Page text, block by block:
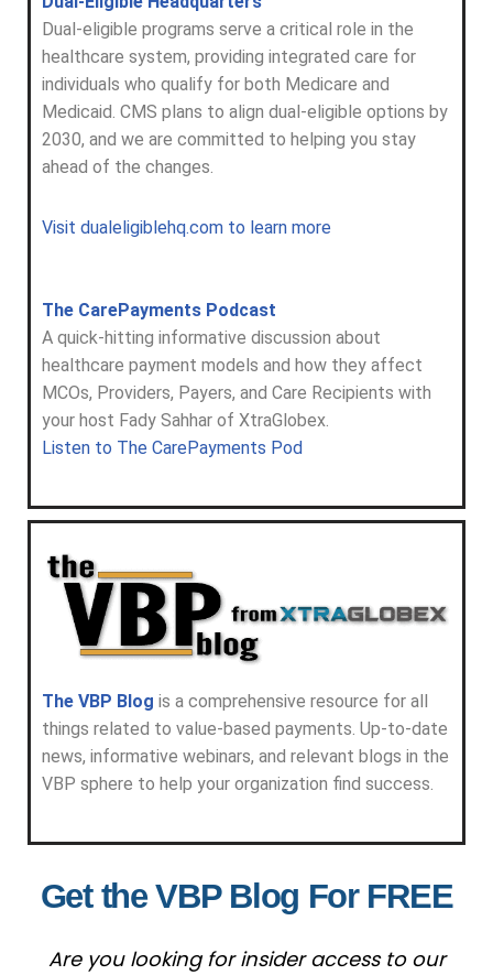
Dual-eligible programs serve a critical role in the
healthcare system, providing integrated care for
individuals who qualify for both Medicare and
Medicaid. CMS plans to align dual-eligible options by
2030, and we are committed to helping you stay
ahead of the changes.
Visit dualeligiblehq.com to learn more
The CarePayments Podcast
A quick-hitting informative discussion about
healthcare payment models and how they affect
MCOs, Providers, Payers, and Care Recipients with
your host Fady Sahhar of XtraGlobex.
Listen to The CarePayments Pod
The VBP Blog is a comprehensive resource for all
things related to value-based payments. Up-to-date
news, informative webinars, and relevant blogs in the
VBP sphere to help your organization find success.
Get the VBP Blog For FREE
Are you looking for insider access to our